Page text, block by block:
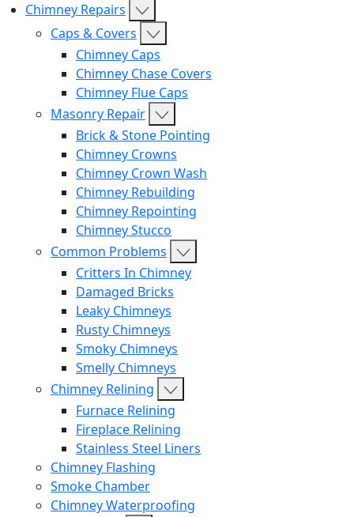
Chimney Repairs
Caps & Covers
Chimney Caps
Chimney Chase Covers
Chimney Flue Caps
Masonry Repair
Brick & Stone Pointing
Chimney Crowns
Chimney Crown Wash
Chimney Rebuilding
Chimney Repointing
Chimney Stucco
Common Problems
Critters In Chimney
Damaged Bricks
Leaky Chimneys
Rusty Chimneys
Smoky Chimneys
Smelly Chimneys
Chimney Relining
Furnace Relining
Fireplace Relining
Stainless Steel Liners
Chimney Flashing
Smoke Chamber
Chimney Waterproofing